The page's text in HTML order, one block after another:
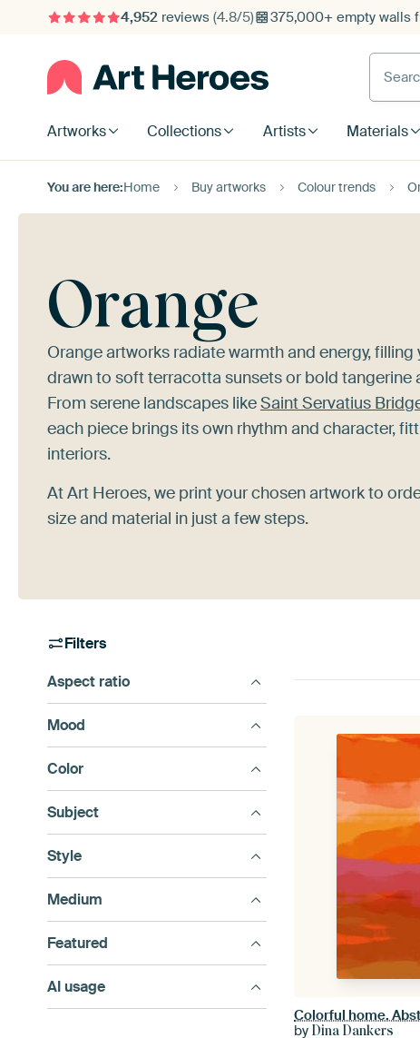
4,952reviews (4.8/5) 375,000+ empty walls
Artworks Collections Artists Materials
You are here:Home Buy artworks Colour trends
Orange
Orange artworks radiate warmth and energy,
drawn to soft terracotta sunsets or bold
From serene landscapes likeSaint Servatius
each piece brings its own rhythm and character,
interiors.
At Art Heroes, we print your chosen artwork to
size and material in just a few steps.
Filters
Aspect ratio
Mood
Color
Subject
Style
Medium
Featured
AI usage
byDina Dankers